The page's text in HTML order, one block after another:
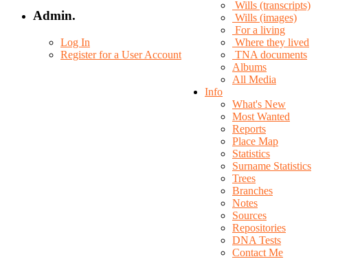
Wills (transcripts)
Wills (images)
For a living
Where they lived
TNA documents
Albums
All Media
Info
What's New
Most Wanted
Reports
Place Map
Statistics
Surname Statistics
Trees
Branches
Notes
Sources
Repositories
DNA Tests
Contact Me
Admin.
Log In
Register for a User Account